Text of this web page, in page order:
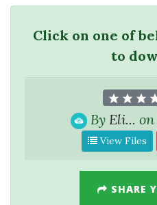
Click on one of
to
By Eli...
View Files
SHARE